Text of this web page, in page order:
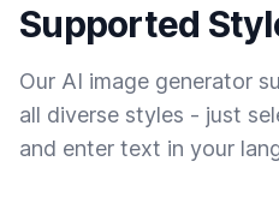
Supported
Our AI image generator
all diverse styles - just
and enter text in your